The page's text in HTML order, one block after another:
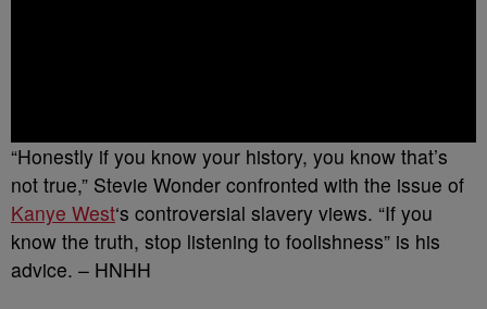
“Honestly if you know your history, you know that’s
not true,” Stevie Wonder confronted with the issue of
Kanye West‘s controversial slavery views. “If you
know the truth, stop listening to foolishness” is his
advice. – HNHH